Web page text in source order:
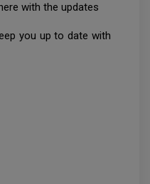
with the updates
you up to date with